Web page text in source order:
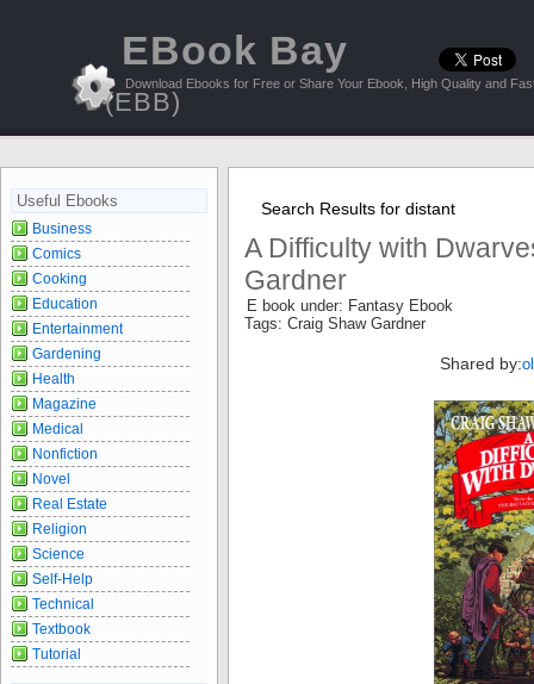
EBook Bay
(EBB)
Download Ebooks for Free or Share Your Ebook, High Quality and
Search Results for distant
A Difficulty with
Gardner
E book under: Fantasy Ebook
Tags: Craig Shaw Gardner
Shared by:
Useful Ebooks
Business
Comics
Cooking
Education
Entertainment
Gardening
Health
Magazine
Medical
Nonfiction
Novel
Real Estate
Religion
Science
Self-Help
Technical
Textbook
Tutorial